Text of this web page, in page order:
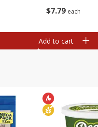
$7 79 each
Add to cart